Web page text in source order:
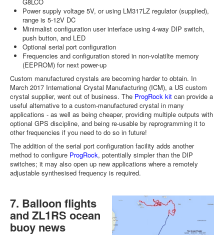
Power supply voltage 5V, or using LM317LZ regulator (supplied),
range is 5-12V DC
Minimalist configuration user interface using 4-way DIP switch,
push button, and LED
Optional serial port configuration
Frequencies and configuration stored in non-volatilte memory
(EEPROM) for next power-up
Custom manufactured crystals are becoming harder to obtain. In
March 2017 International Crystal Manufacturing (ICM), a US custom
crystal supplier, went out of business. The ProgRock kit can provide a
useful alternative to a custom-manufactured crystal in many
applications - as well as being cheaper, providing multiple outputs with
optional GPS discipline, and being re-usable by reprogramming it to
other frequencies if you need to do so in future!
The addition of the serial port configuration facility adds another
method to configure ProgRock, potentially simpler than the DIP
switches; it may also open up new applications where a remotely
adjustable synthesised frequency is required.
7. Balloon flights
and ZL1RS ocean
buoy news